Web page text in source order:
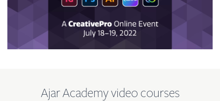
Ajar Academy video courses